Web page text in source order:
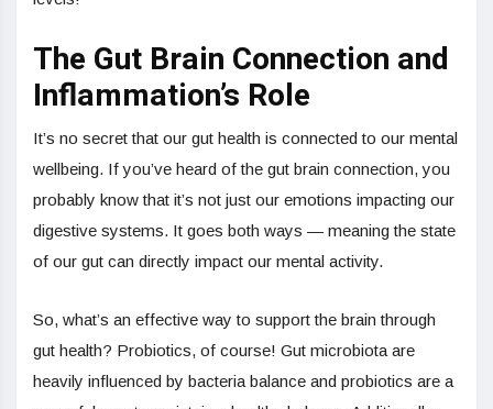
The Gut Brain Connection and
Inflammation’s Role
It’s no secret that our gut health is connected to our mental
wellbeing. If you’ve heard of the gut brain connection, you
probably know that it’s not just our emotions impacting our
digestive systems. It goes both ways — meaning the state
of our gut can directly impact our mental activity.
So, what’s an effective way to support the brain through
gut health? Probiotics, of course! Gut microbiota are
heavily influenced by bacteria balance and probiotics are a